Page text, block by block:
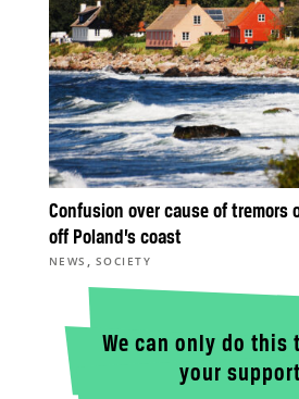
Confusion over cause of tremors
off Poland’s coast
NEWS , SOCIETY
We can only do this
your